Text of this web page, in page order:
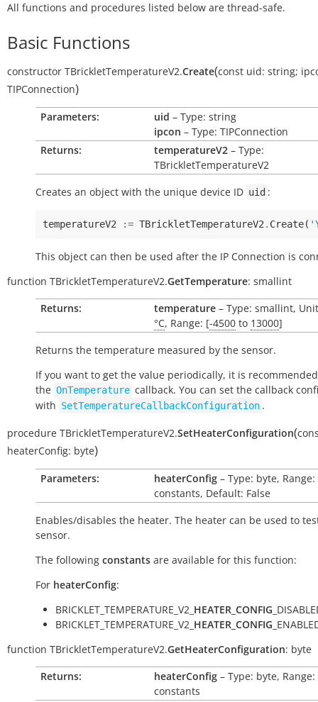
All functions and procedures listed below are thread-safe.
Basic Functions
constructor TBrickletTemperatureV2.Create(const uid: string;
TIPConnection)
Parameters: uid – Type: string
ipcon – Type: TIPConnection
Returns:
temperatureV2 – Type:
TBrickletTemperatureV2
Creates an object with the unique device ID uid :
temperatureV2 := TBrickletTemperatureV2 . Create(
This object can then be used after the IP Connection is
function TBrickletTemperatureV2.GetTemperature: smallint
Returns:
temperature – Type: smallint,
°C, Range: [-4500 to 13000]
Returns the temperature measured by the sensor.
If you want to get the value periodically, it is
the OnTemperature callback. You can set the callback
with SetTemperatureCallbackConfiguration .
procedure TBrickletTemperatureV2.SetHeaterConfiguration(
heaterConfig: byte)
Parameters: heaterConfig – Type: byte, Range:
constants, Default: False
Enables/disables the heater. The heater can be used to
sensor.
The following constants are available for this function:
For heaterConfig:
BRICKLET_TEMPERATURE_V2_ HEATER_CONFIG
BRICKLET_TEMPERATURE_V2_ HEATER_CONFIG
function TBrickletTemperatureV2.GetHeaterConfiguration: byte
Returns:
heaterConfig – Type: byte, Range:
constants